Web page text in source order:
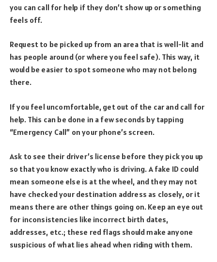
you can call for help if they don’t show up or something
feels off.
Request to be picked up from an area that is well-lit and
has people around (or where you feel safe). This way, it
would be easier to spot someone who may not belong
there.
If you feel uncomfortable, get out of the car and call for
help. This can be done in a few seconds by tapping
“Emergency Call” on your phone’s screen.
Ask to see their driver’s license before they pick you up
so that you know exactly who is driving. A fake ID could
mean someone else is at the wheel, and they may not
have checked your destination address as closely, or it
means there are other things going on. Keep an eye out
for inconsistencies like incorrect birth dates,
addresses, etc.; these red flags should make anyone
suspicious of what lies ahead when riding with them.